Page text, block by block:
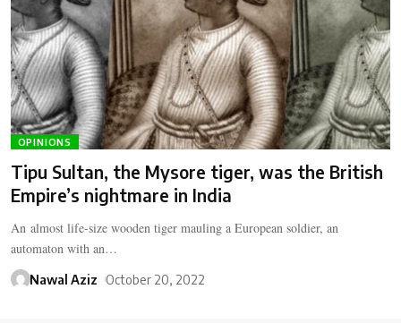
OPINIONS
Tipu Sultan, the Mysore tiger, was the British
Empire’s nightmare in India
An almost life-size wooden tiger mauling a European soldier, an
automaton with an…
Nawal Aziz October 20, 2022